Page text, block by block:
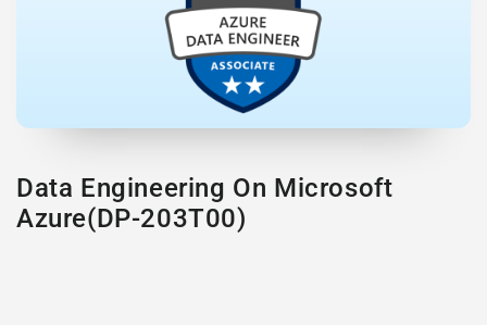
Data Engineering On Microsoft
Azure(DP-203T00)